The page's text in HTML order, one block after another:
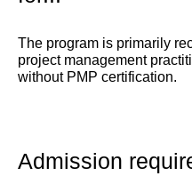
The program is primarily
project management
without PMP certification.
Admission